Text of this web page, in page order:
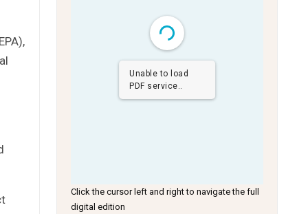
Unable to load
PDF service..
Click the cursor left and right to navigate the full
digital edition